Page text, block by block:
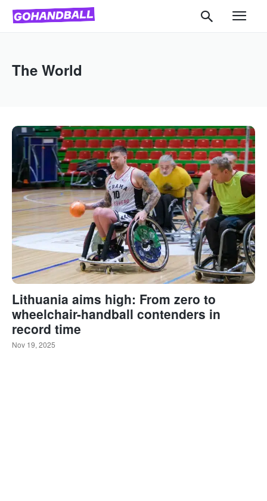
The World
Lithuania aims high: From zero to
wheelchair-handball contenders in
record time
Nov 19, 2025